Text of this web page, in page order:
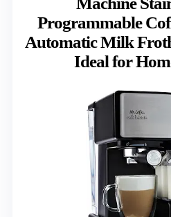
Programmable
Automatic Milk
Ideal for